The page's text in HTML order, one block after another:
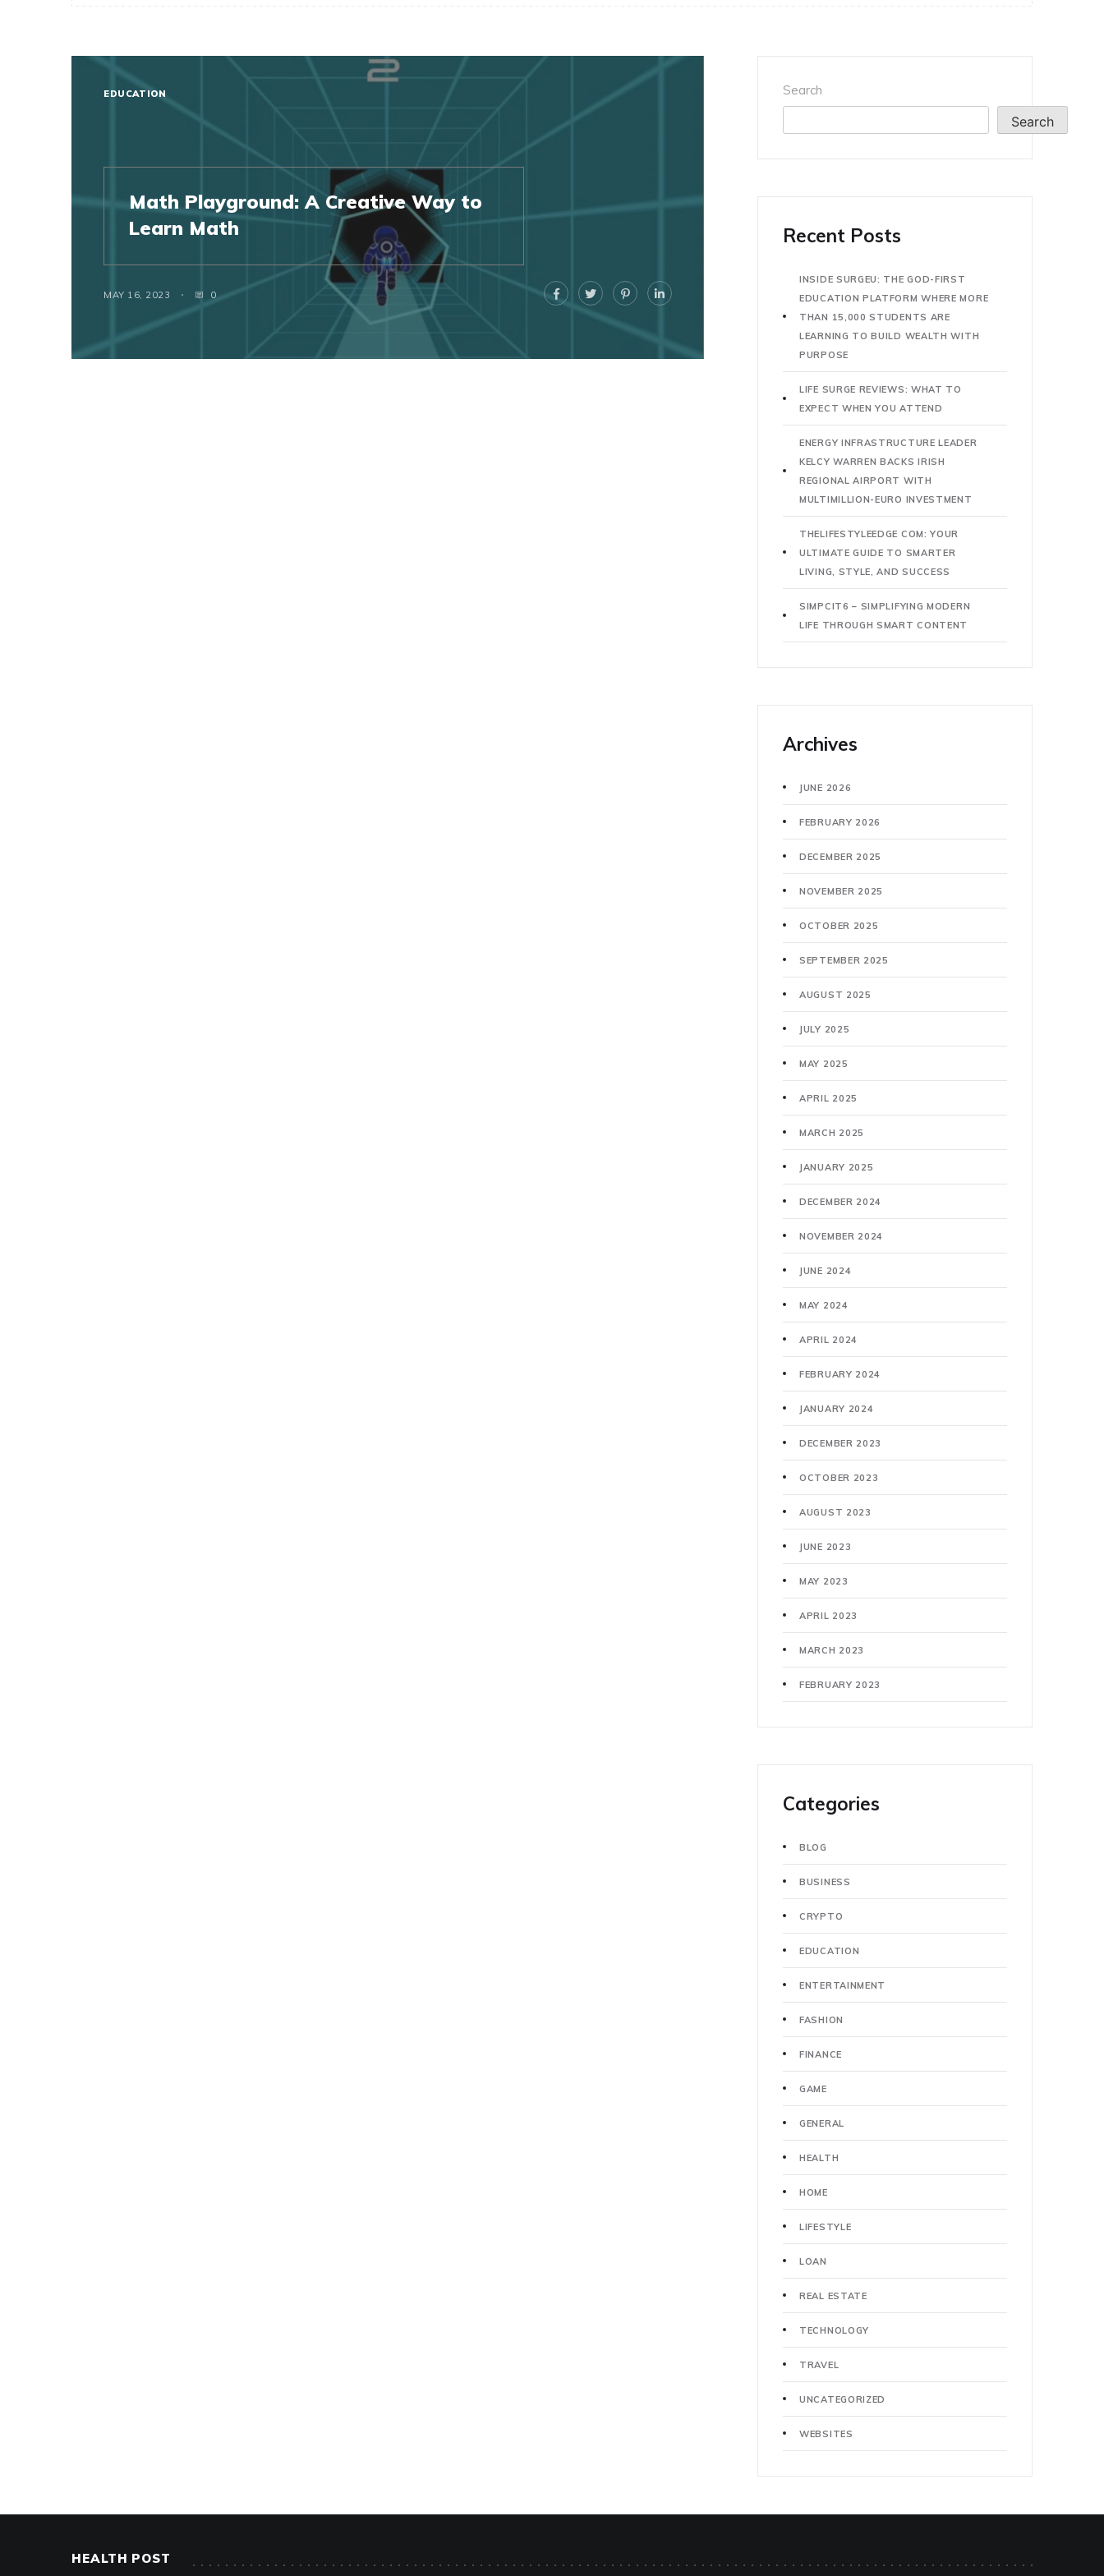
EDUCATION
Math Playground: A Creative Way to
Learn Math
MAY 16, 2023 0
Search
Search
Recent Posts
INSIDE SURGEU: THE GOD-FIRST
EDUCATION PLATFORM WHERE MORE
THAN 15,000 STUDENTS ARE
LEARNING TO BUILD WEALTH WITH
PURPOSE
LIFE SURGE REVIEWS: WHAT TO
EXPECT WHEN YOU ATTEND
ENERGY INFRASTRUCTURE LEADER
KELCY WARREN BACKS IRISH
REGIONAL AIRPORT WITH
MULTIMILLION-EURO INVESTMENT
THELIFESTYLEEDGE COM: YOUR
ULTIMATE GUIDE TO SMARTER
LIVING, STYLE, AND SUCCESS
SIMPCIT6 – SIMPLIFYING MODERN
LIFE THROUGH SMART CONTENT
Archives
JUNE 2026
FEBRUARY 2026
DECEMBER 2025
NOVEMBER 2025
OCTOBER 2025
SEPTEMBER 2025
AUGUST 2025
JULY 2025
MAY 2025
APRIL 2025
MARCH 2025
JANUARY 2025
DECEMBER 2024
NOVEMBER 2024
JUNE 2024
MAY 2024
APRIL 2024
FEBRUARY 2024
JANUARY 2024
DECEMBER 2023
OCTOBER 2023
AUGUST 2023
JUNE 2023
MAY 2023
APRIL 2023
MARCH 2023
FEBRUARY 2023
Categories
BLOG
BUSINESS
CRYPTO
EDUCATION
ENTERTAINMENT
FASHION
FINANCE
GAME
GENERAL
HEALTH
HOME
LIFESTYLE
LOAN
REAL ESTATE
TECHNOLOGY
TRAVEL
UNCATEGORIZED
WEBSITES
HEALTH POST